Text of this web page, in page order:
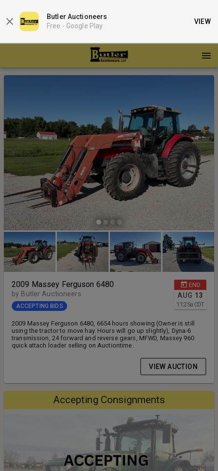
Butler Auctioneers
Free - Google Play
VIEW
END
AUG 13
11:25a CDT
2009 Massey Ferguson 6480
by Butler Auctioneers
ACCEPTING BIDS
2009 Massey Ferguson 6480, 6654 hours showing (Owner is still
using the tractor to move hay. Hours will go up slightly), Dyna-6
transmission, 24 forward and reverse gears, MFWD, Massey 960
quick attach loader selling on Auctiontime.
VIEW AUCTION
Accepting Consignments